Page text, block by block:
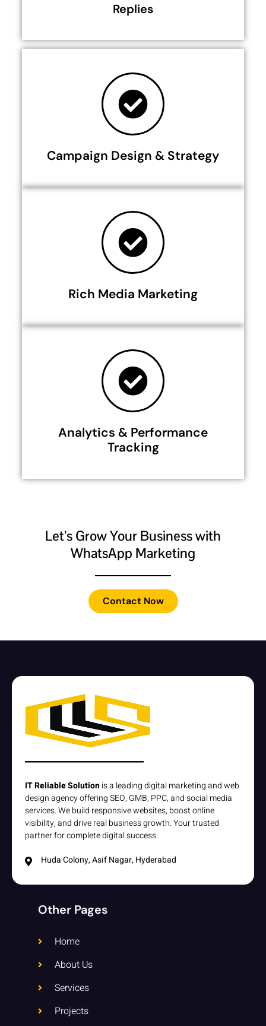
Replies
Campaign Design & Strategy
Rich Media Marketing
Analytics & Performance
Tracking
Let’s Grow Your Business with
WhatsApp Marketing
Contact Now
IT Reliable Solutionis a leading digital marketing and web
design agency offering SEO, GMB, PPC, and social media
services. We build responsive websites, boost online
visibility, and drive real business growth. Your trusted
partner for complete digital success.
Huda Colony, Asif Nagar, Hyderabad
Other Pages
Home
About Us
Services
Projects